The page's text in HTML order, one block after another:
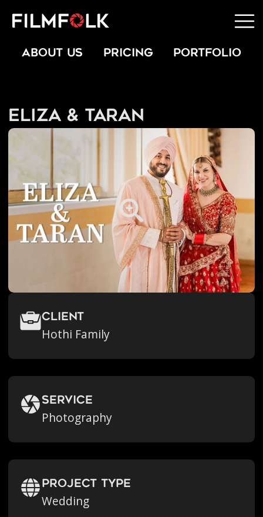
ABOUT US PRICING PORTFOLIO
Eliza & Taran
Client
Hothi Family
Service
Photography
Project Type
Wedding